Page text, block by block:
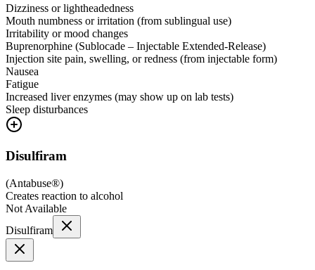
Dizziness or lightheadedness
Mouth numbness or irritation (from sublingual use)
Irritability or mood changes
Buprenorphine (Sublocade – Injectable Extended-Release)
Injection site pain, swelling, or redness (from injectable form)
Nausea
Fatigue
Increased liver enzymes (may show up on lab tests)
Sleep disturbances
Disulfiram
(Antabuse®)
Creates reaction to alcohol
Not Available
Disulfiram